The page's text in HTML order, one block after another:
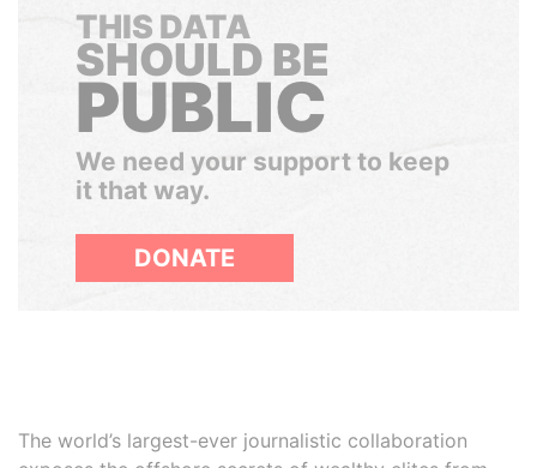
THIS DATA
SHOULD BE
PUBLIC
We need your support to keep
it that way.
DONATE
The world’s largest-ever journalistic collaboration